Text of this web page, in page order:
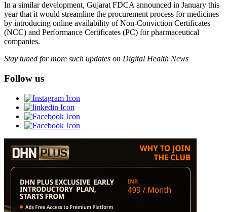
In a similar development, Gujarat FDCA announced in January this
year that it would streamline the procurement process for medicines
by introducing online availability of Non-Conviction Certificates
(NCC) and Performance Certificates (PC) for pharmaceutical
companies.
Stay tuned for more such updates on Digital Health News
Follow us